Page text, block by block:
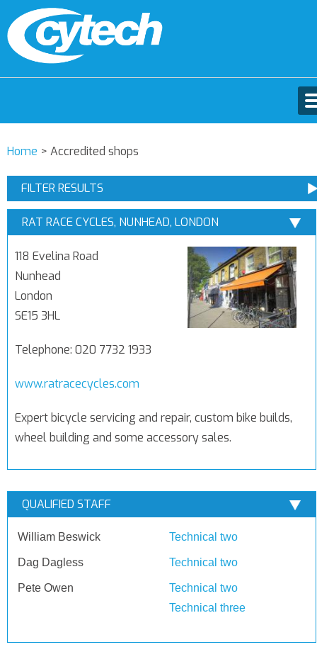
Home > Accredited shops
FILTER RESULTS
RAT RACE CYCLES, NUNHEAD, LONDON
118 Evelina Road
Nunhead
London
SE15 3HL
Telephone: 020 7732 1933
www.ratracecycles.com
Expert bicycle servicing and repair, custom bike builds,
wheel building and some accessory sales.
QUALIFIED STAFF
William Beswick Technical two
Dag Dagless Technical two
Pete Owen
Technical two
Technical three